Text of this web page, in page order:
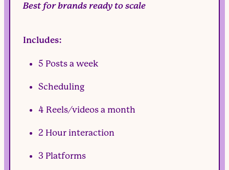
Best for brands ready to scale
Includes:
5 Posts a week
Scheduling
4 Reels/videos a month
2 Hour interaction
3 Platforms